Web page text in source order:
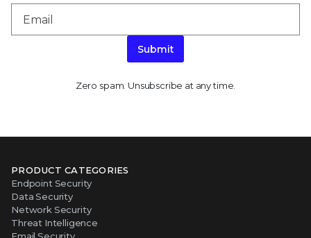
Submit
Zero spam. Unsubscribe at any time.
PRODUCT CATEGORIES
Endpoint Security
Data Security
Network Security
Threat Intelligence